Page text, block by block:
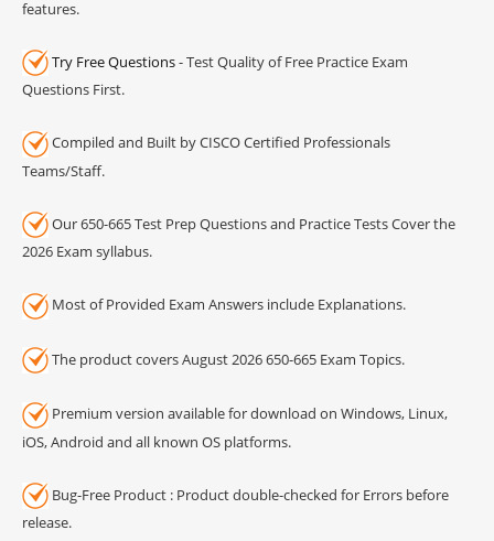
features.
Try Free Questions- Test Quality of Free Practice Exam
Questions First.
Compiled and Built by CISCO Certified Professionals
Teams/Staff.
Our 650-665 Test Prep Questions and Practice Tests Cover the
2026 Exam syllabus.
Most of Provided Exam Answers include Explanations.
The product covers August 2026 650-665 Exam Topics.
Premium version available for download on Windows, Linux,
iOS, Android and all known OS platforms.
Bug-Free Product : Product double-checked for Errors before
release.